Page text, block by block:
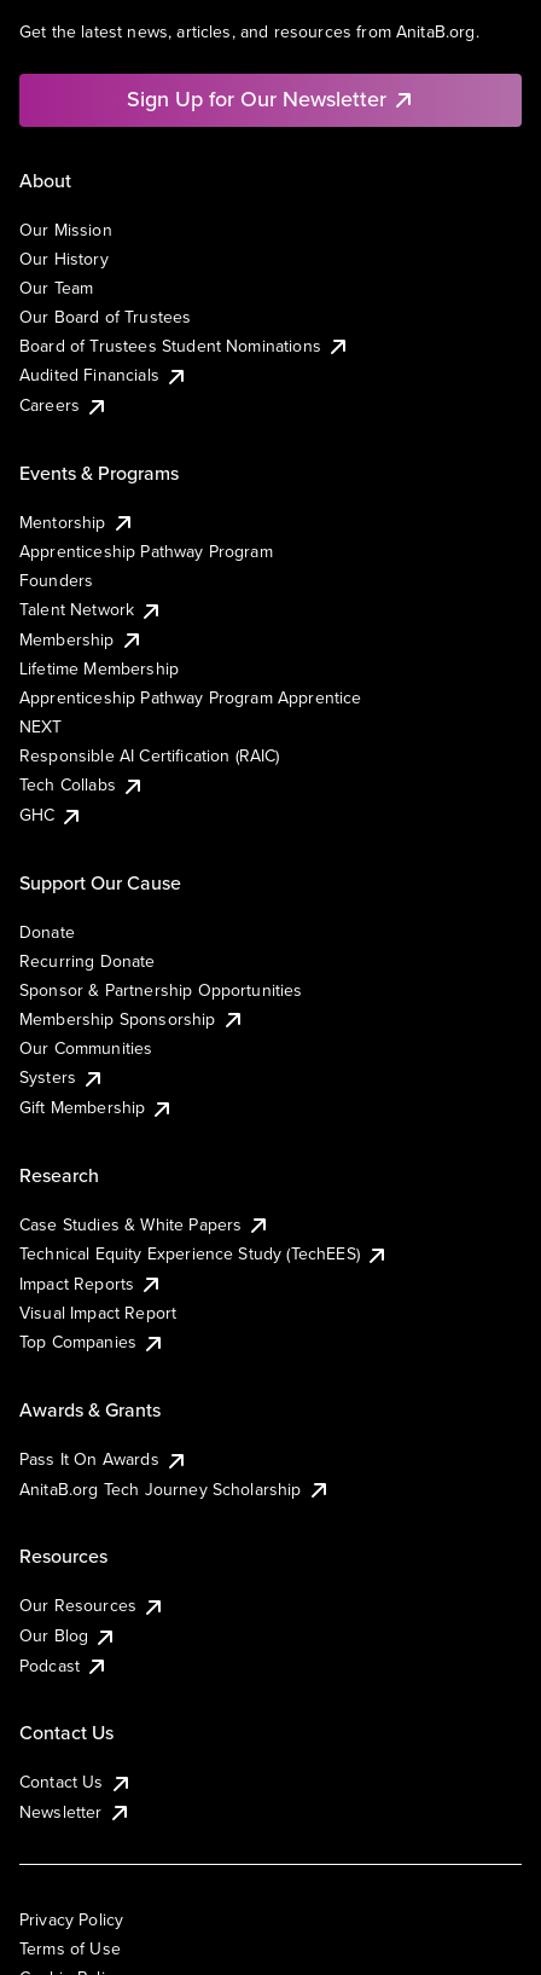
Get the latest news, articles, and resources from AnitaB.org.
Sign Up for Our Newsletter
About
Our Mission
Our History
Our Team
Our Board of Trustees
Board of Trustees Student Nominations
Audited Financials
Careers
Events & Programs
Mentorship
Apprenticeship Pathway Program
Founders
Talent Network
Membership
Lifetime Membership
Apprenticeship Pathway Program Apprentice
NEXT
Responsible AI Certification (RAIC)
Tech Collabs
GHC
Support Our Cause
Donate
Recurring Donate
Sponsor & Partnership Opportunities
Membership Sponsorship
Our Communities
Systers
Gift Membership
Research
Case Studies & White Papers
Technical Equity Experience Study (TechEES)
Impact Reports
Visual Impact Report
Top Companies
Awards & Grants
Pass It On Awards
AnitaB.org Tech Journey Scholarship
Resources
Our Resources
Our Blog
Podcast
Contact Us
Contact Us
Newsletter
Privacy Policy
Terms of Use